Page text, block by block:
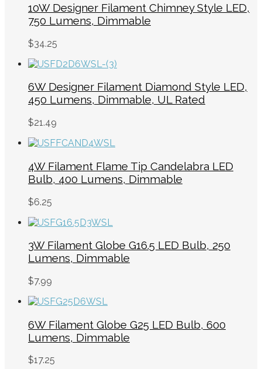
10W Designer Filament Chimney Style LED,
750 Lumens, Dimmable
$34.25
6W Designer Filament Diamond Style LED,
450 Lumens, Dimmable, UL Rated
$21.49
4W Filament Flame Tip Candelabra LED
Bulb, 400 Lumens, Dimmable
$6.25
3W Filament Globe G16.5 LED Bulb, 250
Lumens, Dimmable
$7.99
6W Filament Globe G25 LED Bulb, 600
Lumens, Dimmable
$17.25